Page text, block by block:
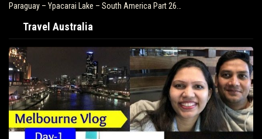
Paraguay – Ypacarai Lake – South America Part 26…
Travel Australia